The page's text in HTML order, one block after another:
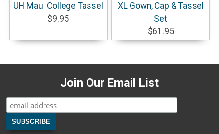
UH Maui College Tassel
$9.95
XL Gown, Cap & Tassel
Set
$61.95
Join Our Email List